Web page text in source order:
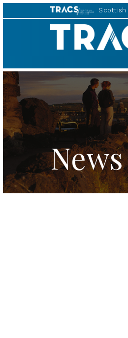
Scottish
TRACS
News